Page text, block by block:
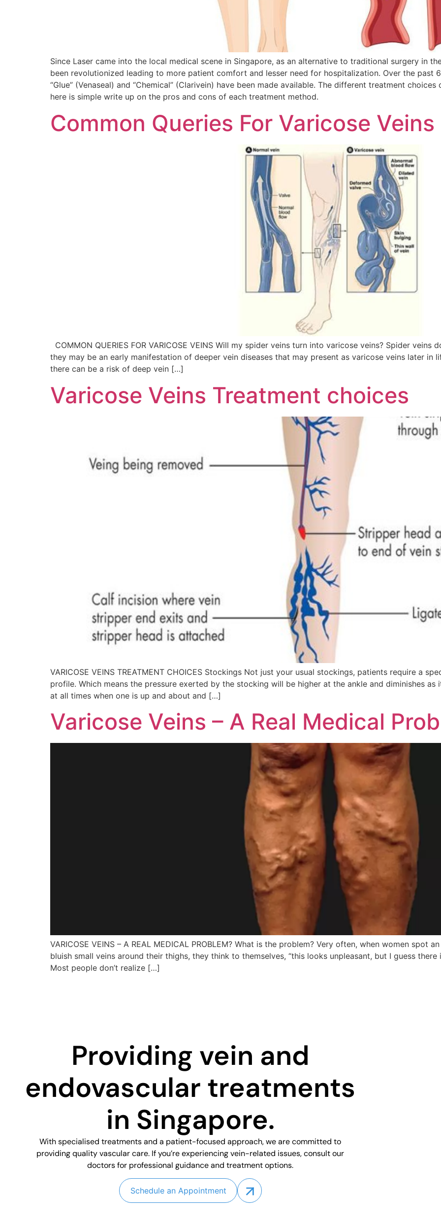
Since Laser came into the local medical scene in Singapore, as an alternative to traditional surgery in
been revolutionized leading to more patient comfort and lesser need for hospitalization. Over the past
“Glue” (Venaseal) and “Chemical” (Clarivein) have been made available. The different treatment
here is simple write up on the pros and cons of each treatment method.
Common Queries For Varicose Veins
COMMON QUERIES FOR VARICOSE VEINS Will my spider veins turn into varicose veins? Spider
they may be an early manifestation of deeper vein diseases that may present as varicose veins later in
there can be a risk of deep vein […]
Varicose Veins Treatment choices
VARICOSE VEINS TREATMENT CHOICES Stockings Not just your usual stockings, patients require a
profile. Which means the pressure exerted by the stocking will be higher at the ankle and diminishes
at all times when one is up and about and […]
Varicose Veins – A Real Medical
VARICOSE VEINS – A REAL MEDICAL PROBLEM? What is the problem? Very often, when women spot
bluish small veins around their thighs, they think to themselves, “this looks unpleasant, but I guess
Most people don’t realize […]
Providing vein and
endovascular treatments
in Singapore.
With specialised treatments and a patient-focused approach, we are committed to
providing quality vascular care. If you’re experiencing vein-related issues, consult our
doctors for professional guidance and treatment options.
Schedule an Appointment